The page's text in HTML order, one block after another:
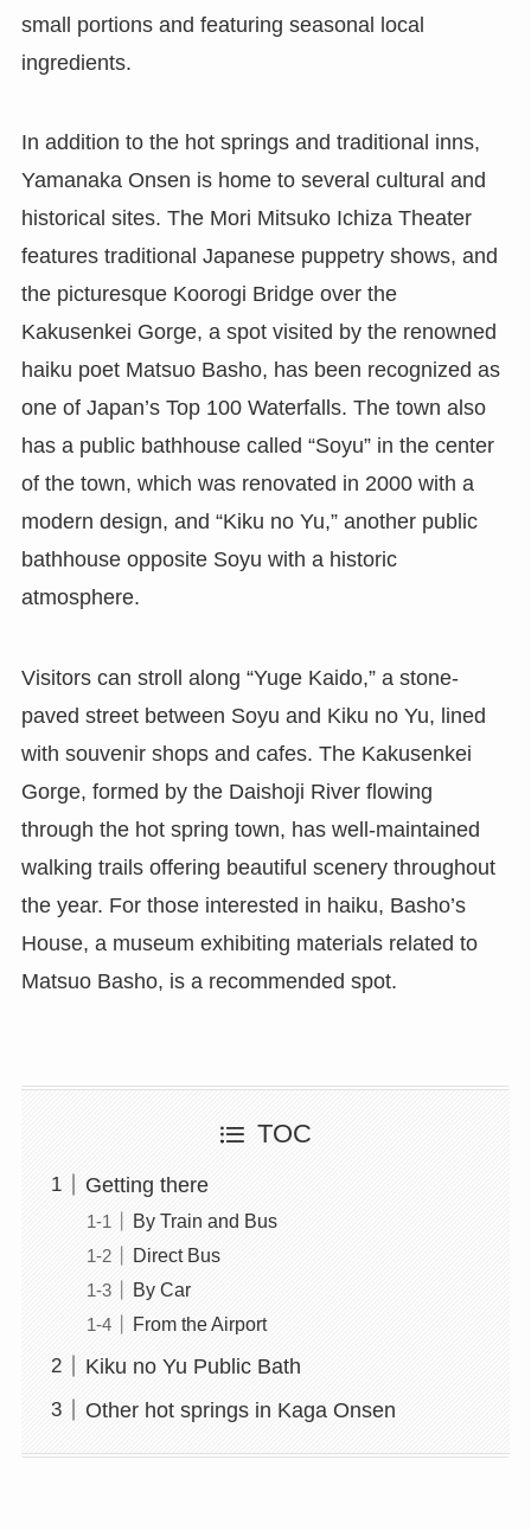
small portions and featuring seasonal local
ingredients.
In addition to the hot springs and traditional inns,
Yamanaka Onsen is home to several cultural and
historical sites. The Mori Mitsuko Ichiza Theater
features traditional Japanese puppetry shows, and
the picturesque Koorogi Bridge over the
Kakusenkei Gorge, a spot visited by the renowned
haiku poet Matsuo Basho, has been recognized as
one of Japan’s Top 100 Waterfalls. The town also
has a public bathhouse called “Soyu” in the center
of the town, which was renovated in 2000 with a
modern design, and “Kiku no Yu,” another public
bathhouse opposite Soyu with a historic
atmosphere.
Visitors can stroll along “Yuge Kaido,” a stone-
paved street between Soyu and Kiku no Yu, lined
with souvenir shops and cafes. The Kakusenkei
Gorge, formed by the Daishoji River flowing
through the hot spring town, has well-maintained
walking trails offering beautiful scenery throughout
the year. For those interested in haiku, Basho’s
House, a museum exhibiting materials related to
Matsuo Basho, is a recommended spot.
TOC
Getting there
By Train and Bus
Direct Bus
By Car
From the Airport
Kiku no Yu Public Bath
Other hot springs in Kaga Onsen